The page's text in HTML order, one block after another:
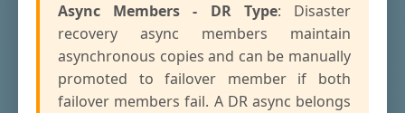
Async Members - DR Type: Disaster
recovery async members maintain
asynchronous copies and can be manually
promoted to failover member if both
failover members fail. A DR async belongs